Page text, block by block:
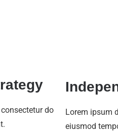
do
Lorem ipsum
eiusmod